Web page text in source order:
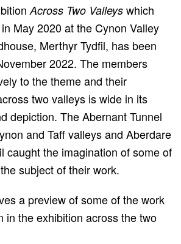
Across Two Valleys which
May 2020 at the Cynon Valley
Merthyr Tydfil, has been
2022. The members
to the theme and their
two valleys is wide in its
depiction. The Abernant Tunnel
and Taff valleys and Aberdare
caught the imagination of some of
subject of their work.
a preview of some of the work
in the exhibition across the two